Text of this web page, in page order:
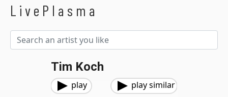
LivePlasma
Tim Koch
play play similar